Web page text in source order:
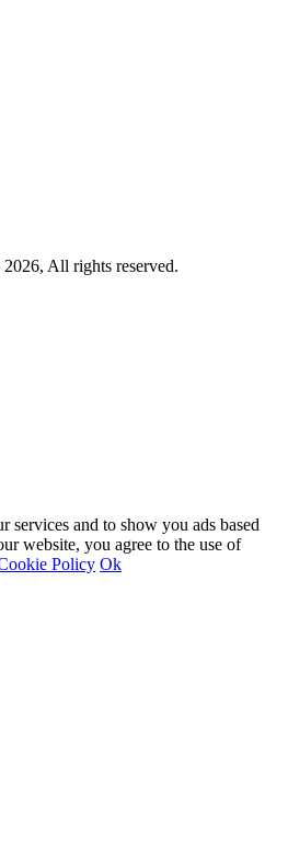
2026, All rights reserved.
services and to show you ads based
website, you agree to the use of
Policy Ok